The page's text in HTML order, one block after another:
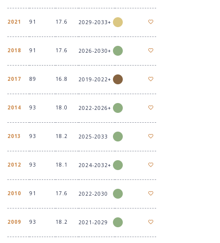
2021 91 17.6 2029-2033+
2018 91 17.6 2026-2030+
2017 89 16.8 2019-2022+
2014 93 18.0 2022-2026+
2013 93 18.2 2025-2033
2012 93 18.1 2024-2032+
2010 91 17.6 2022-2030
2009 93 18.2 2021-2029